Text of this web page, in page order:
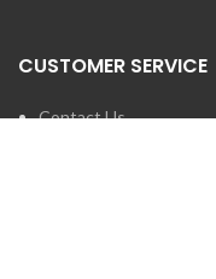
CUSTOMER SERVICE
Contact Us